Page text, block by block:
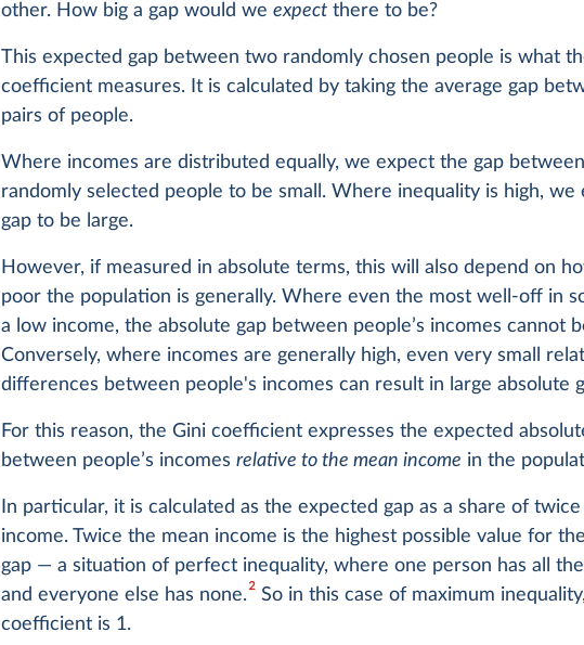
other. How big a gap would weexpect there to be?
This expected gap between two randomly chosen people is what
coefficient measures. It is calculated by taking the average gap
pairs of people.
Where incomes are distributed equally, we expect the gap
randomly selected people to be small. Where inequality is high, we
gap to be large.
However, if measured in absolute terms, this will also depend on
poor the population is generally. Where even the most well-off in
a low income, the absolute gap between people’s incomes cannot
Conversely, where incomes are generally high, even very small
differences between people's incomes can result in large absolute
For this reason, the Gini coefficient expresses the expected
between people’s incomesrelative to the mean income in the
In particular, it is calculated as the expected gap as a share of
income. Twice the mean income is the highest possible value for
gap — a situation of perfect inequality, where one person has all
and everyone else has none.2So in this case of maximum
coefficient is 1.